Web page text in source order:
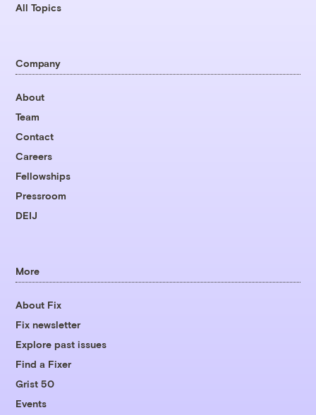
All Topics
Company
About
Team
Contact
Careers
Fellowships
Pressroom
DEIJ
More
About Fix
Fix newsletter
Explore past issues
Find a Fixer
Grist 50
Events